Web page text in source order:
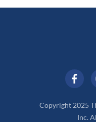
Copyright 2025
Inc.